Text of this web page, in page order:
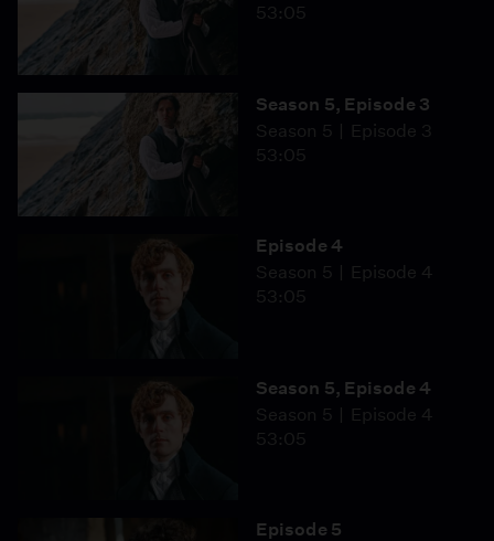
53:05
Season 5, Episode 3
Season 5
Episode 3
53:05
Episode 4
Season 5
Episode 4
53:05
Season 5, Episode 4
Season 5
Episode 4
53:05
Episode 5